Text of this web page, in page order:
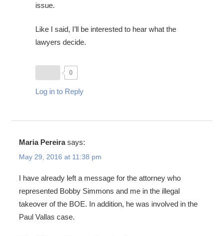
issue.
Like I said, I’ll be interested to hear what the
lawyers decide.
0
Log in to Reply
Maria Pereira says:
May 29, 2016 at 11:38 pm
I have already left a message for the attorney who
represented Bobby Simmons and me in the illegal
takeover of the BOE. In addition, he was involved in the
Paul Vallas case.